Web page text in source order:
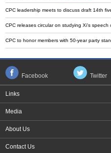
CPC leadership meets to discuss draft 14th
CPC releases circular on studying Xi's speech
CPC to honor members with 50-year party
Facebook Twitter
Links
Media
About Us
Contact Us